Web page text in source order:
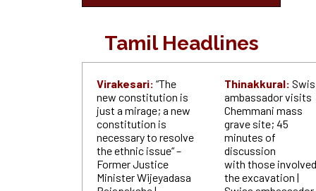
Tamil Headlines
Virakesari: “The
new constitution is
just a mirage; a new
constitution is
necessary to resolve
the ethnic issue“ –
Former Justice
Minister Wijeyadasa
Thinakkural:
ambassador visits
Chemmani mass
grave site; 45
minutes of
discussion
with those
the excavation |